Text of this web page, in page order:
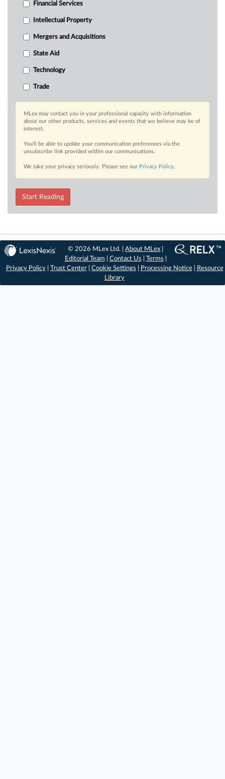
Financial Services
Intellectual Property
Mergers and Acquisitions
State Aid
Technology
Trade
MLex may contact you in your professional capacity with information
about our other products, services and events that we believe may be of
interest.
You’ll be able to update your communication preferences via the
unsubscribe link provided within our communications.
We take your privacy seriously. Please see our Privacy Policy.
Start Reading
© 2026 MLex Ltd. |About MLex
Editorial Team
Contact Us Terms
Privacy Policy| Trust Center| Cookie Settings Processing Notice|
Resource
Library